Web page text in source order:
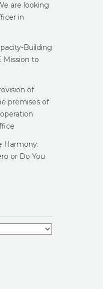
are looking
in
Building
Mission to
of
premises of
Harmony.
or Do You